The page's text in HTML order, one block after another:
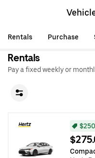
Rentals Purchase
Rentals
Pay a fixed weekly or